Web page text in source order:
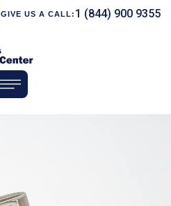
GIVE US A CALL: 1 (844) 900 9355